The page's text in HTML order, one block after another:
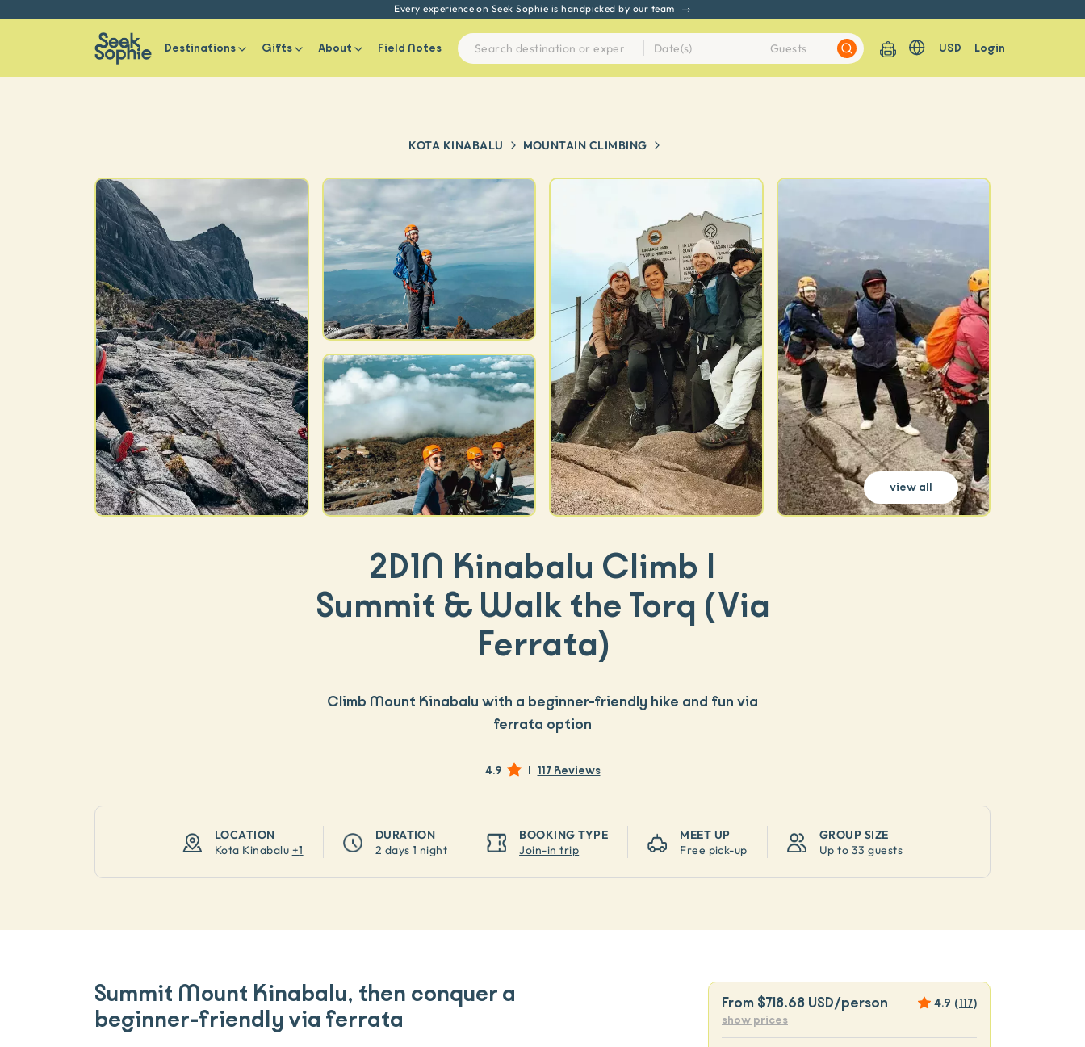
Every experience on Seek Sophie is handpicked by our team
Destinations Gifts About Field Notes USD Login
KOTA KINABALU MOUNTAIN CLIMBING
view all
2D1N Kinabalu Climb |
Summit & Walk the Torq (Via
Ferrata)
Climb Mount Kinabalu with a beginner-friendly hike and fun via
ferrata option
4.9 | 117 Reviews
LOCATION
Kota Kinabalu +1
DURATION
2 days 1 night
BOOKING TYPE
Join-in trip
MEET UP
Free pick-up
GROUP SIZE
Up to 33 guests
Summit Mount Kinabalu, then conquer a
beginner-friendly via ferrata
From $718.68 USD/person 4.9 (117)
show prices